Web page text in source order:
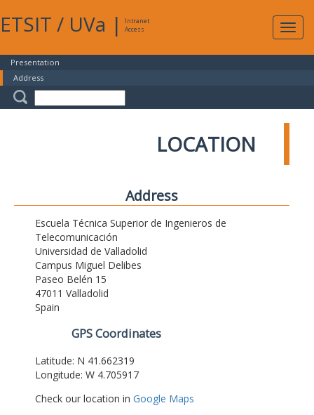
ETSIT / UVa |
Intranet
Access
Presentation
Address
LOCATION
Address
Escuela Técnica Superior de Ingenieros de
Telecomunicación
Universidad de Valladolid
Campus Miguel Delibes
Paseo Belén 15
47011 Valladolid
Spain
GPS Coordinates
Latitude: N 41.662319
Longitude: W 4.705917
Check our location in Google Maps